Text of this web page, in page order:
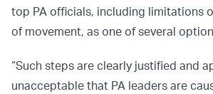
top PA officials, including limitations
of movement, as one of several
“Such steps are clearly justified and
unacceptable that PA leaders are